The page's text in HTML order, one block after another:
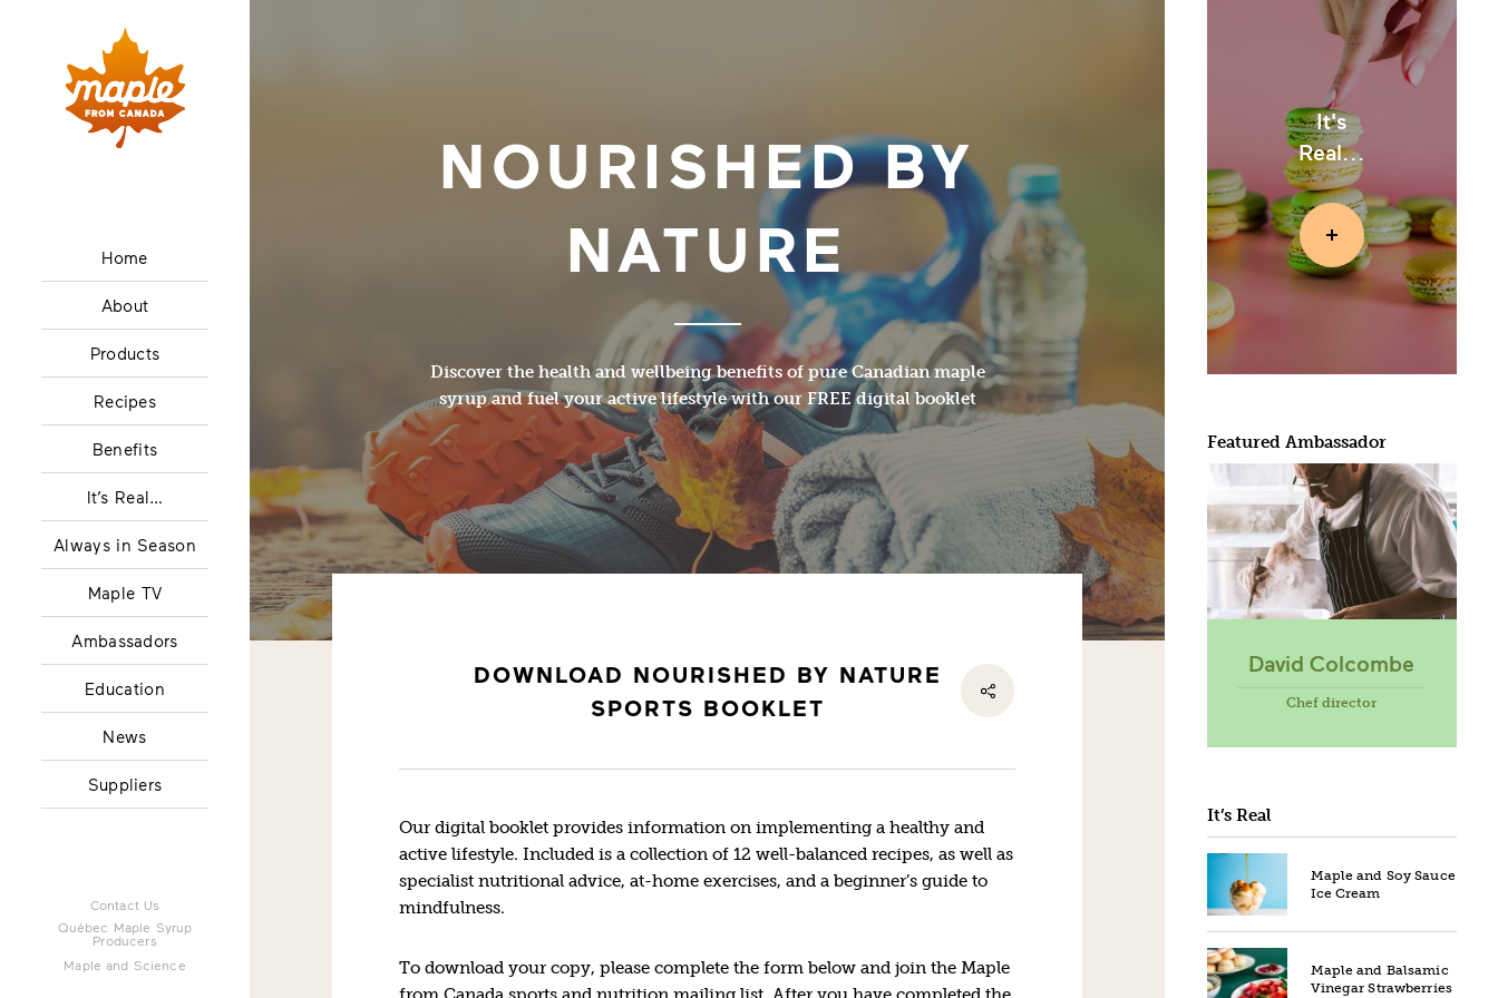
Home
About
Products
Recipes
Benefits
It’s Real…
Always in Season
Maple TV
Ambassadors
Education
News
Suppliers
Contact Us
Québec Maple Syrup
Producers
Maple and Science
NOURISHED BY
NATURE
Discover the health and wellbeing benefits of pure Canadian maple
syrup and fuel your active lifestyle with our FREE digital booklet
DOWNLOAD NOURISHED BY NATURE
SPORTS BOOKLET
Our digital booklet provides information on implementing a healthy and
active lifestyle. Included is a collection of 12 well-balanced recipes, as well as
specialist nutritional advice, at-home exercises, and a beginner’s guide to
mindfulness.
To download your copy, please complete the form below and join the Maple
It's
Real...
Featured Ambassador
David Colcombe
Chef director
It’s Real
Maple and Soy Sauce
Ice Cream
Maple and Balsamic
Vinegar Strawberries